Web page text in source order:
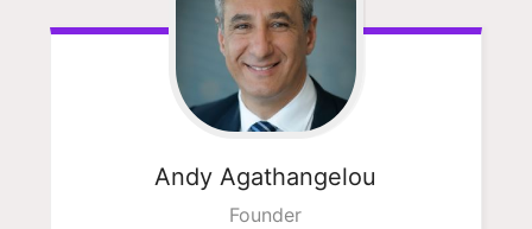
Andy Agathangelou
Founder